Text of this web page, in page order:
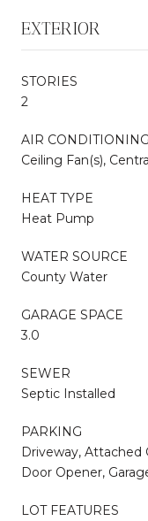
EXTERIOR
STORIES
2
AIR CONDITIONING
Ceiling Fan(s),
HEAT TYPE
Heat Pump
WATER SOURCE
County Water
GARAGE SPACE
3.0
SEWER
Septic Installed
PARKING
Driveway, Attached
Door Opener,
LOT FEATURES